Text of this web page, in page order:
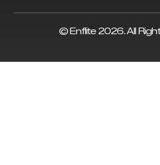
© Enflite 2026. All